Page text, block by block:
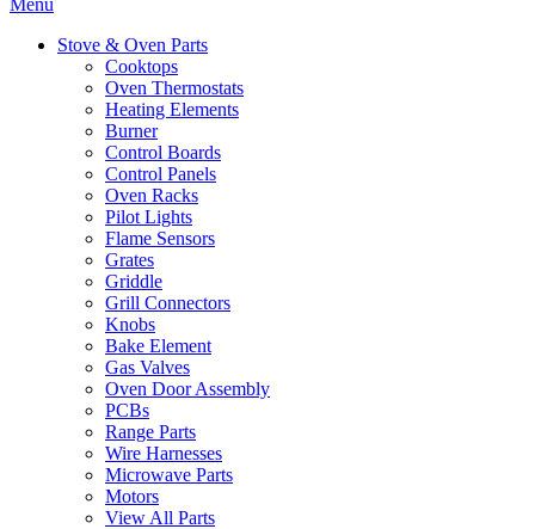
Menu
Stove & Oven Parts
Cooktops
Oven Thermostats
Heating Elements
Burner
Control Boards
Control Panels
Oven Racks
Pilot Lights
Flame Sensors
Grates
Griddle
Grill Connectors
Knobs
Bake Element
Gas Valves
Oven Door Assembly
PCBs
Range Parts
Wire Harnesses
Microwave Parts
Motors
View All Parts